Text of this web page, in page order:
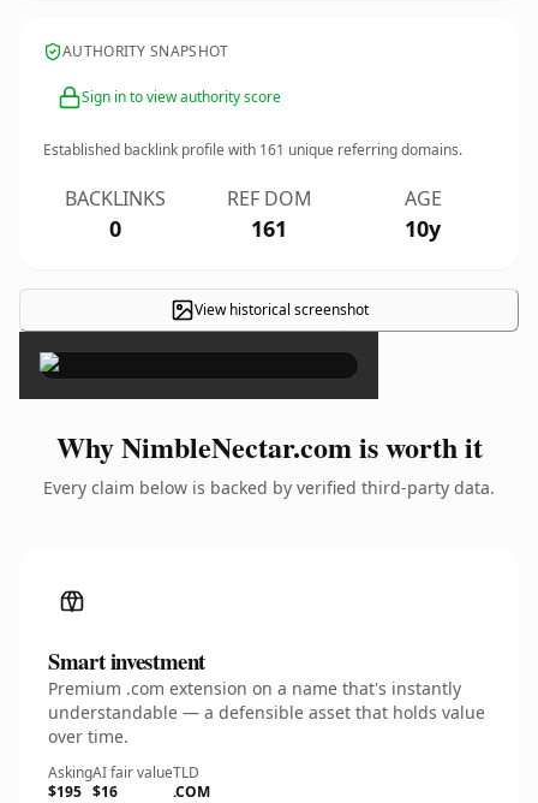
AUTHORITY SNAPSHOT
Sign in to view authority score
Established backlink profile with 161 unique referring domains.
BACKLINKS
0
REF DOM
161
AGE
10y
View historical screenshot
×
Why NimbleNectar.com is worth it
Every claim below is backed by verified third-party data.
Smart investment
Premium .com extension on a name that's instantly
understandable — a defensible asset that holds value
over time.
Asking
$195
AI fair value
$16
TLD
.COM